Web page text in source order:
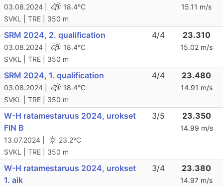
03.08.2024 |
18.4°C
SVKL | TRE | 350 m
15.11 m/s
SRM 2024, 2. qualification
03.08.2024 |
18.4°C
SVKL | TRE | 350 m
4/4 23.310
15.02 m/s
SRM 2024, 1. qualification
03.08.2024 |
18.4°C
SVKL | TRE | 350 m
4/4 23.480
14.91 m/s
W-H ratamestaruus 2024, urokset
FIN B
13.07.2024 |
23.2°C
SVKL | TRE | 350 m
3/5 23.350
14.99 m/s
W-H ratamestaruus 2024, urokset
1. aik
3/4 23.380
14.97 m/s